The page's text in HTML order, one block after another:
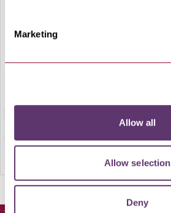
Marketing
Allow all
Allow selection
Deny